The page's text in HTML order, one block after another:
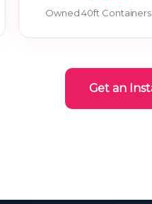
Owned 40ft Containers
Get an